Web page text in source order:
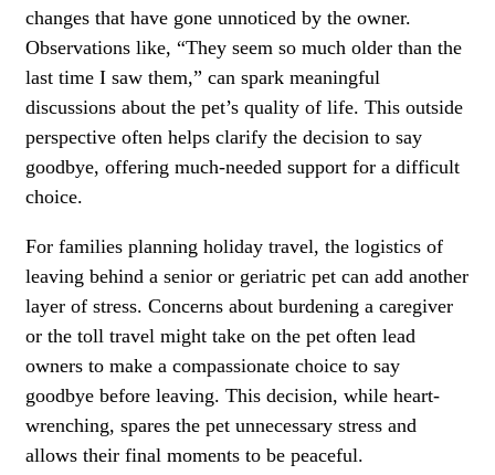
changes that have gone unnoticed by the owner.
Observations like, “They seem so much older than the
last time I saw them,” can spark meaningful
discussions about the pet’s quality of life. This outside
perspective often helps clarify the decision to say
goodbye, offering much-needed support for a difficult
choice.
For families planning holiday travel, the logistics of
leaving behind a senior or geriatric pet can add another
layer of stress. Concerns about burdening a caregiver
or the toll travel might take on the pet often lead
owners to make a compassionate choice to say
goodbye before leaving. This decision, while heart-
wrenching, spares the pet unnecessary stress and
allows their final moments to be peaceful.